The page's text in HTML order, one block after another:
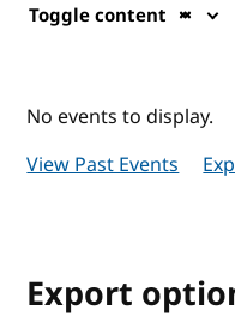
Toggle content
No events to display.
View Past Events
Export